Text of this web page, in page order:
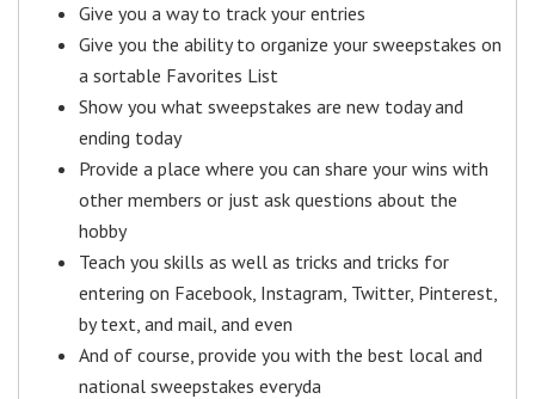
Give you a way to track your entries
Give you the ability to organize your sweepstakes on
a sortable Favorites List
Show you what sweepstakes are new today and
ending today
Provide a place where you can share your wins with
other members or just ask questions about the
hobby
Teach you skills as well as tricks and tricks for
entering on Facebook, Instagram, Twitter, Pinterest,
by text, and mail, and even
And of course, provide you with the best local and
national sweepstakes everyda